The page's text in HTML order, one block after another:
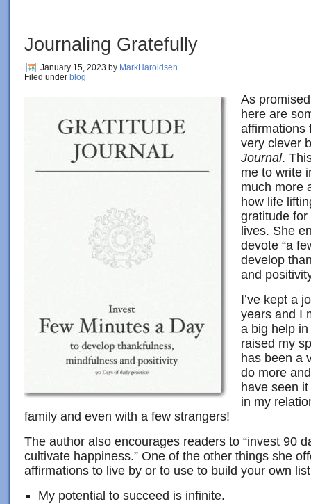
Journaling Gratefully
January 15, 2023 by MarkHaroldsen
Filed under blog
As
here are
affirmations
very clever
Journal.
me to write
much more
how life
gratitude
lives. She
devote “a
develop
and
I’ve kept a
years and I
a big help
raised my
has been a
do more
have seen
in my
family and even with a few strangers!
The author also encourages readers to “invest 90
cultivate happiness.” One of the other things she
affirmations to live by or to use to build your own
My potential to succeed is infinite.